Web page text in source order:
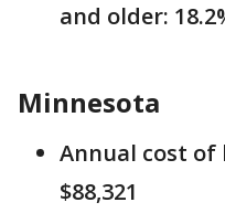
and older:
Minnesota
Annual cost
$88,321